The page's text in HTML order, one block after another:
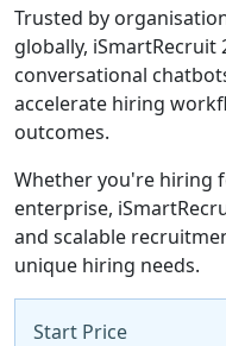
Trusted by
globally, iSmartRecruit
conversational
accelerate hiring
outcomes.
Whether you're hiring
enterprise,
and scalable
unique hiring needs.
Start Price